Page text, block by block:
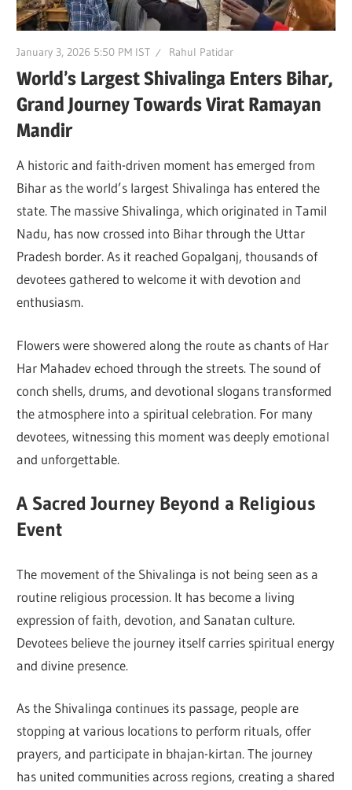
January 3, 2026 5:50 PM IST Rahul Patidar
World’s Largest Shivalinga Enters Bihar,
Grand Journey Towards Virat Ramayan
Mandir
A historic and faith-driven moment has emerged from
Bihar as the world’s largest Shivalinga has entered the
state. The massive Shivalinga, which originated in Tamil
Nadu, has now crossed into Bihar through the Uttar
Pradesh border. As it reachedGopalganj, thousands of
devotees gathered to welcome it with devotion and
enthusiasm.
Flowers were showered along the route as chants of Har
Har Mahadev echoed through the streets. The sound of
conch shells, drums, and devotional slogans transformed
the atmosphere into a spiritual celebration. For many
devotees, witnessing this moment was deeply emotional
and unforgettable.
A Sacred Journey Beyond a Religious
Event
The movement of the Shivalinga is not being seen as a
routine religious procession. It has become a living
expression of faith, devotion, and Sanatan culture.
Devotees believe the journey itself carries spiritual energy
and divine presence.
As the Shivalinga continues its passage, people are
stopping at various locations to perform rituals, offer
prayers, and participate in bhajan-kirtan. The journey
has united communities across regions, creating a shared